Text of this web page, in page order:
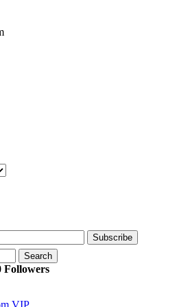
Followers